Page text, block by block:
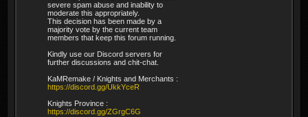
severe spam abuse and inability to
moderate this appropriately.
This decision has been made by a
majority vote by the current team
members that keep this forum running.
Kindly use our Discord servers for
further discussions and chit-chat.
KaMRemake / Knights and Merchants :
https://discord.gg/UkkYceR
Knights Province :
https://discord.gg/ZGrgC6G